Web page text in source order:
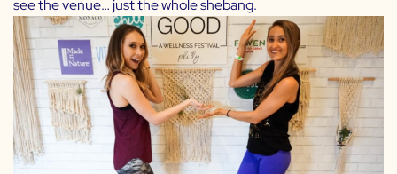
see the venue… just the whole shebang.